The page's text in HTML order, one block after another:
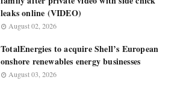
leaks online (VIDEO)
August 02, 2026
TotalEnergies to acquire Shell’s European
onshore renewables energy businesses
August 03, 2026